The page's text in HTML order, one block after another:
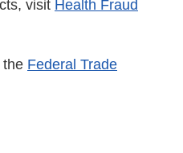
visit Health Fraud
the Federal Trade